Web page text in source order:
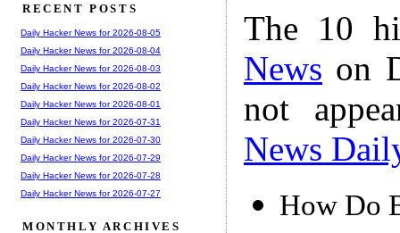
The 10
News on
not
News
How Do
RECENT POSTS
Daily Hacker News for 2026-08-05
Daily Hacker News for 2026-08-04
Daily Hacker News for 2026-08-03
Daily Hacker News for 2026-08-02
Daily Hacker News for 2026-08-01
Daily Hacker News for 2026-07-31
Daily Hacker News for 2026-07-30
Daily Hacker News for 2026-07-29
Daily Hacker News for 2026-07-28
Daily Hacker News for 2026-07-27
MONTHLY ARCHIVES